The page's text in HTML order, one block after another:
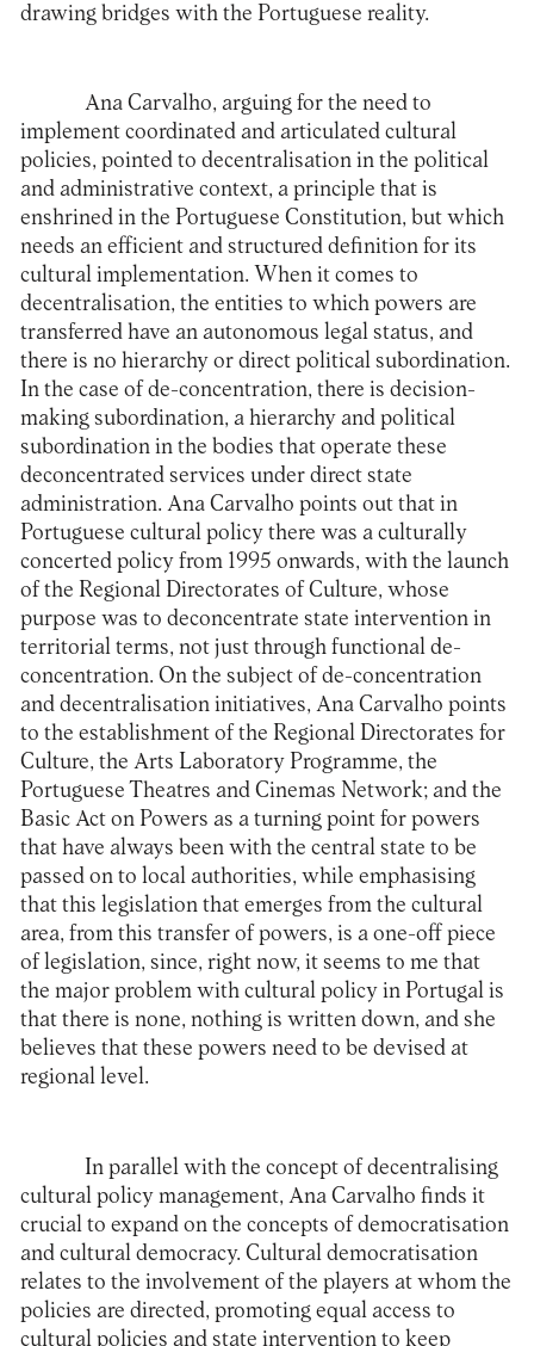
drawing bridges with the Portuguese reality.
Ana Carvalho, arguing for the need to
implement coordinated and articulated cultural
policies, pointed to decentralisation in the political
and administrative context, a principle that is
enshrined in the Portuguese Constitution, but which
needs an efficient and structured definition for its
cultural implementation. When it comes to
decentralisation, the entities to which powers are
transferred have an autonomous legal status, and
there is no hierarchy or direct political subordination.
In the case of de-concentration, there is decision-
making subordination, a hierarchy and political
subordination in the bodies that operate these
deconcentrated services under direct state
administration. Ana Carvalho points out that in
Portuguese cultural policy there was a culturally
concerted policy from 1995 onwards, with the launch
of the Regional Directorates of Culture, whose
purpose was to deconcentrate state intervention in
territorial terms, not just through functional de-
concentration. On the subject of de-concentration
and decentralisation initiatives, Ana Carvalho points
to the establishment of the Regional Directorates for
Culture, the Arts Laboratory Programme, the
Portuguese Theatres and Cinemas Network; and the
Basic Act on Powers as a turning point for powers
that have always been with the central state to be
passed on to local authorities, while emphasising
that this legislation that emerges from the cultural
area, from this transfer of powers, is a one-off piece
of legislation, since, right now, it seems to me that
the major problem with cultural policy in Portugal is
that there is none, nothing is written down, and she
believes that these powers need to be devised at
regional level.
In parallel with the concept of decentralising
cultural policy management, Ana Carvalho finds it
crucial to expand on the concepts of democratisation
and cultural democracy. Cultural democratisation
relates to the involvement of the players at whom the
policies are directed, promoting equal access to
cultural policies and state intervention to keep